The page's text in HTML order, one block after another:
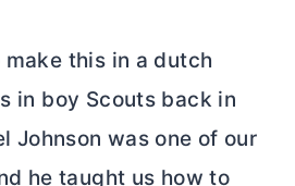
this in a dutch
in boy Scouts back in
Johnson was one of our
he taught us how to